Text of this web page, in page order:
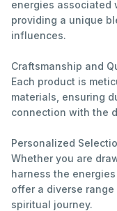
energies associated
providing a unique
influences.
Craftsmanship and
Each product is
materials, ensuring
connection with the
Personalized
Whether you are
harness the
offer a diverse
spiritual journey.